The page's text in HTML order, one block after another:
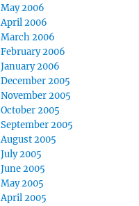
May 2006
April 2006
March 2006
February 2006
January 2006
December 2005
November 2005
October 2005
September 2005
August 2005
July 2005
June 2005
May 2005
April 2005